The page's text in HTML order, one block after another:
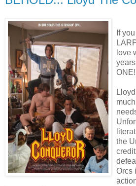
If
love
ONE!
the
Orcs